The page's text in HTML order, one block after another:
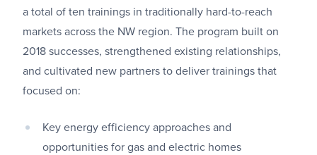
a total of ten trainings in traditionally hard-to-reach
markets across the NW region. The program built on
2018 successes, strengthened existing relationships,
and cultivated new partners to deliver trainings that
focused on:
Key energy efficiency approaches and
opportunities for gas and electric homes